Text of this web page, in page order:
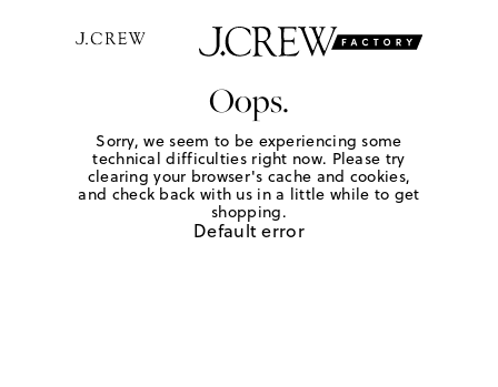
Oops.
Sorry, we seem to be experiencing some
technical difficulties right now. Please try
clearing your browser's cache and cookies,
and check back with us in a little while to get
shopping.
Default error